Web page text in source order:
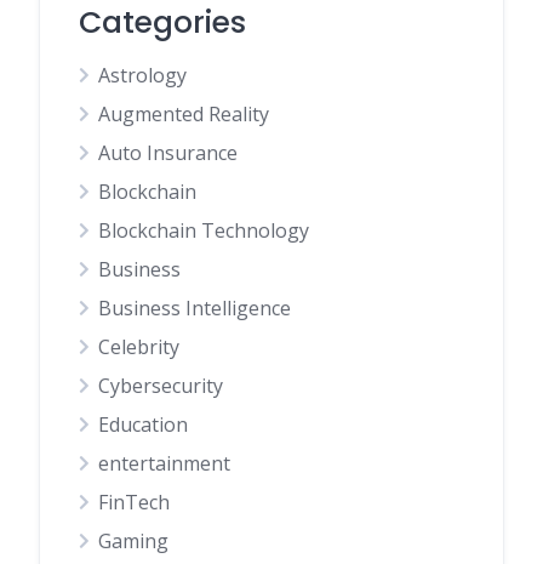
Categories
Astrology
Augmented Reality
Auto Insurance
Blockchain
Blockchain Technology
Business
Business Intelligence
Celebrity
Cybersecurity
Education
entertainment
FinTech
Gaming